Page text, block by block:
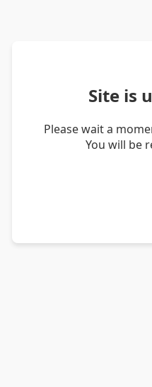
Site is
Please wait a
You will be